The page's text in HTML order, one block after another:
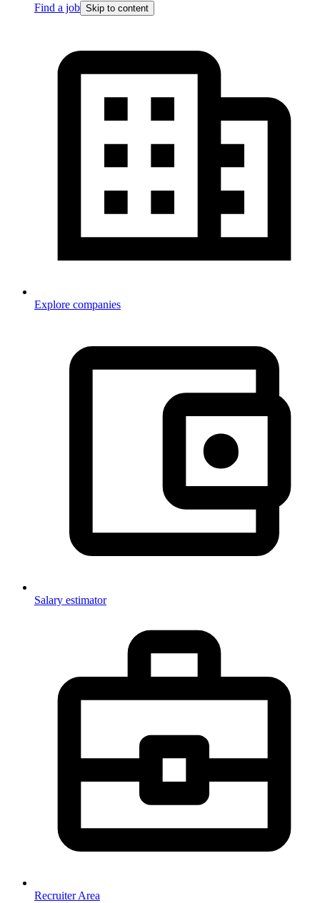
Find a job Skip to content
Explore companies
Salary estimator
Recruiter Area